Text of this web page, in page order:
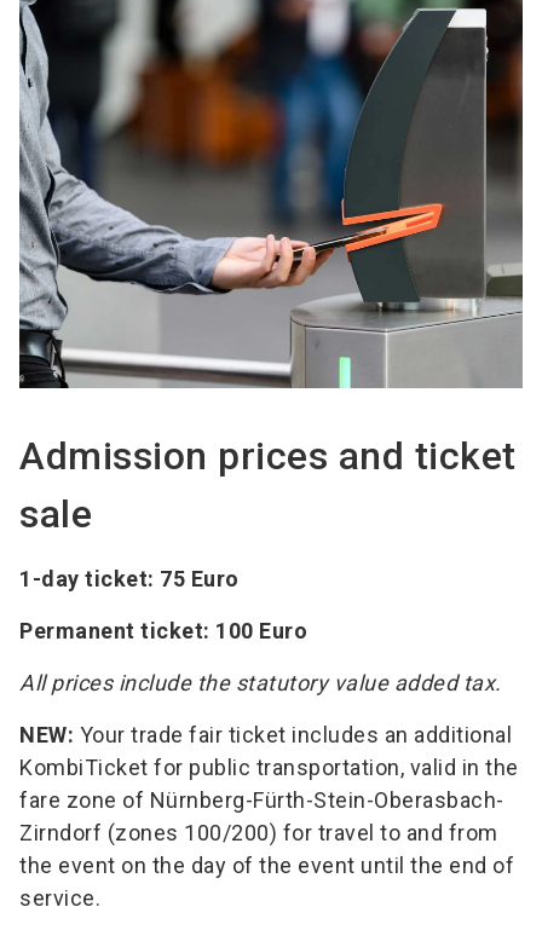
Admission prices and ticket
sale
1-day ticket: 75 Euro
Permanent ticket: 100 Euro
All prices include the statutory value added tax.
NEW: Your trade fair ticket includes an additional
KombiTicket for public transportation, valid in the
fare zone of Nürnberg-Fürth-Stein-Oberasbach-
Zirndorf (zones 100/200) for travel to and from
the event on the day of the event until the end of
service.